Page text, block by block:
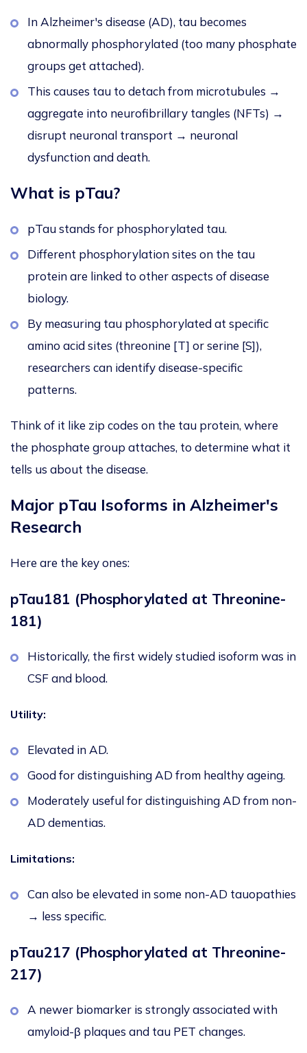
In Alzheimer's disease (AD), tau becomes
abnormally phosphorylated (too many phosphate
groups get attached).
This causes tau to detach from microtubules →
aggregate into neurofibrillary tangles (NFTs) →
disrupt neuronal transport → neuronal
dysfunction and death.
What is pTau?
pTau stands for phosphorylated tau.
Different phosphorylation sites on the tau
proteinare linked to other aspects of disease
biology.
By measuring tau phosphorylated at specific
amino acid sites (threonine [T] or serine [S]),
researchers can identify disease-specific
patterns.
Think of it like zip codes on the tau protein, where
the phosphate group attaches, to determine what it
tells us about the disease.
Major pTau Isoforms in Alzheimer's
Research
Here are the key ones:
pTau181 (Phosphorylated at Threonine-
181)
Historically, the first widely studied isoform was in
CSF and blood.
Utility:
Elevated in AD.
Good for distinguishing AD from healthy ageing.
Moderately useful for distinguishing AD from non-
AD dementias.
Limitations:
Can also be elevated in some non-AD tauopathies
→ less specific.
pTau217 (Phosphorylated at Threonine-
217)
A newer biomarker is strongly associated with
amyloid-β plaques and tau PET changes.